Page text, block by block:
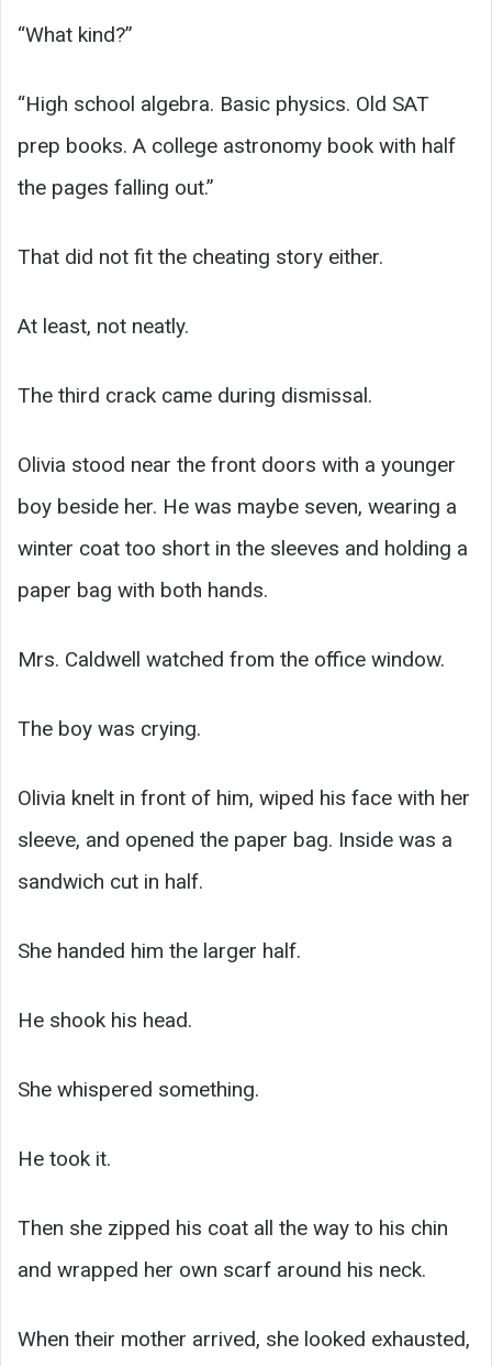
“What kind?”
“High school algebra. Basic physics. Old SAT
prep books. A college astronomy book with half
the pages falling out.”
That did not fit the cheating story either.
At least, not neatly.
The third crack came during dismissal.
Olivia stood near the front doors with a younger
boy beside her. He was maybe seven, wearing a
winter coat too short in the sleeves and holding a
paper bag with both hands.
Mrs. Caldwell watched from the office window.
The boy was crying.
Olivia knelt in front of him, wiped his face with her
sleeve, and opened the paper bag. Inside was a
sandwich cut in half.
She handed him the larger half.
He shook his head.
She whispered something.
He took it.
Then she zipped his coat all the way to his chin
and wrapped her own scarf around his neck.
When their mother arrived, she looked exhausted,